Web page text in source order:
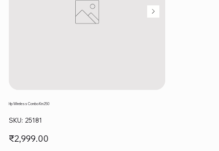
Hp Wireless Combo Km250
SKU: SKU
25181
25181
Price
₹2,999.00